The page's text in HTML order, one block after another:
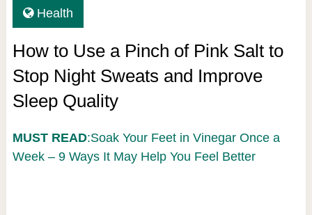
Health
How to Use a Pinch of Pink Salt to
Stop Night Sweats and Improve
Sleep Quality
MUST READ:Soak Your Feet in Vinegar Once a
Week – 9 Ways It May Help You Feel Better